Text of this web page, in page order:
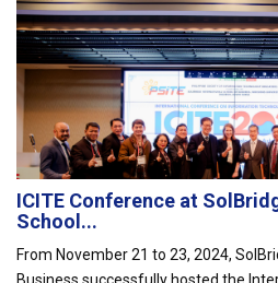
ICITE Conference at
School...
From November 21 to 23, 2024,